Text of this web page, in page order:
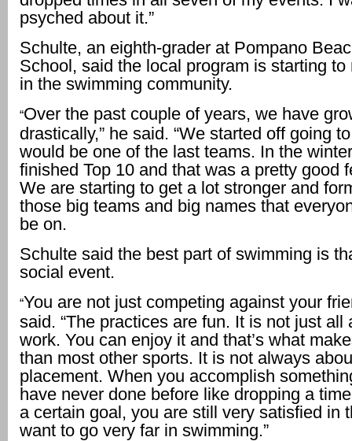
psyched about it.”
Schulte, an eighth-grader at Pompano
School, said the local program is starting to
in the swimming community.
“Over the past couple of years, we have
drastically,” he said. “We started off going
would be one of the last teams. In the
finished Top 10 and that was a pretty good
We are starting to get a lot stronger and
those big teams and big names that
be on.
Schulte said the best part of swimming is
social event.
“You are not just competing against your
said. “The practices are fun. It is not just all
work. You can enjoy it and that’s what
than most other sports. It is not always
placement. When you accomplish
have never done before like dropping a
a certain goal, you are still very satisfied in
want to go very far in swimming.”